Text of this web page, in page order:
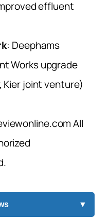
effluent
: Deephams
Works upgrade
Kier joint venture)
All
▼